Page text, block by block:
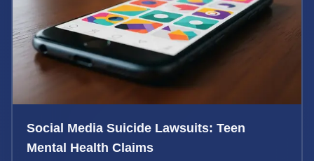
Social Media Suicide Lawsuits: Teen
Mental Health Claims